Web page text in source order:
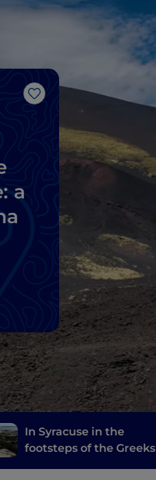
Like
a
In Syracuse in the
footsteps of the Greeks